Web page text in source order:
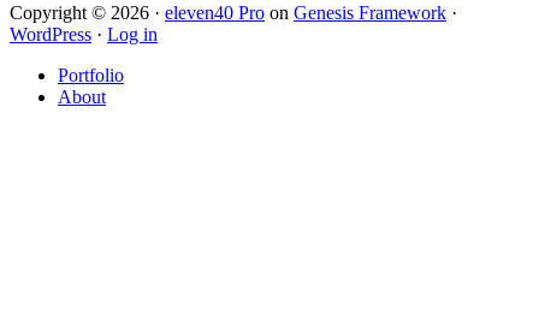
Copyright © 2026 · eleven40 Pro on Genesis Framework ·
WordPress · Log in
Portfolio
About